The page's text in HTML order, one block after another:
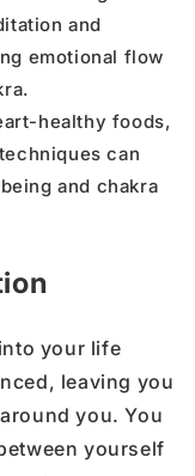
and
emotional flow
healthy foods,
can
and chakra
your life
leaving you
you. You
yourself